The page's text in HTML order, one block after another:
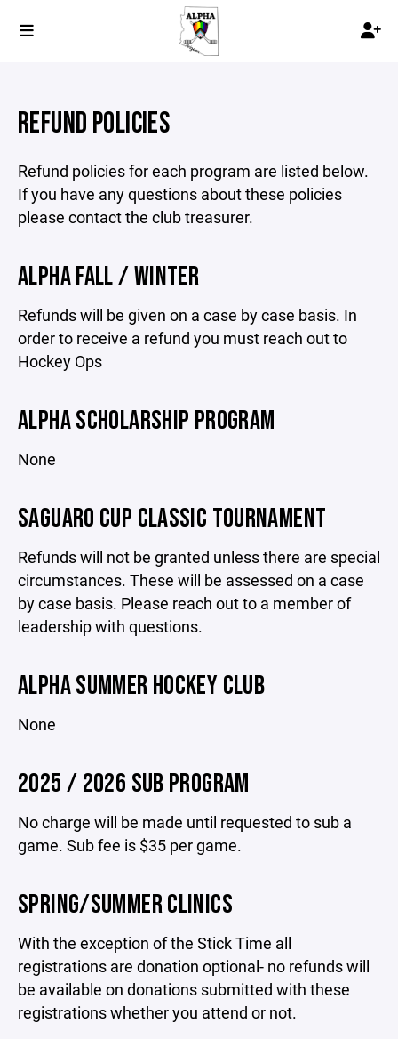
REFUND POLICIES
Refund policies for each program are listed below.
If you have any questions about these policies
please contact the club treasurer.
ALPHA FALL / WINTER
Refunds will be given on a case by case basis. In
order to receive a refund you must reach out to
Hockey Ops
ALPHA SCHOLARSHIP PROGRAM
None
SAGUARO CUP CLASSIC TOURNAMENT
Refunds will not be granted unless there are special
circumstances. These will be assessed on a case
by case basis. Please reach out to a member of
leadership with questions.
ALPHA SUMMER HOCKEY CLUB
None
2025 / 2026 SUB PROGRAM
No charge will be made until requested to sub a
game. Sub fee is $35 per game.
SPRING/SUMMER CLINICS
With the exception of the Stick Time all
registrations are donation optional- no refunds will
be available on donations submitted with these
registrations whether you attend or not.